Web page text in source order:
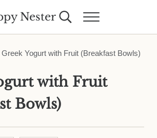
Nester Search...Menu
Greek Yogurt with Fruit (Breakfast Bowls)
with Fruit
Bowls)